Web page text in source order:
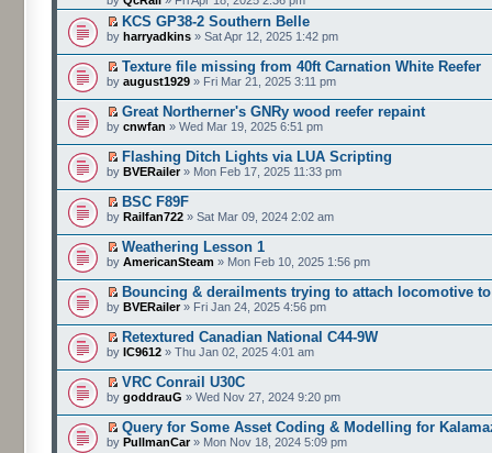
KCS GP38-2 Southern Belle
by harryadkins » Sat Apr 12, 2025 1:42 pm
Texture file missing from 40ft Carnation White Reefer
by august1929 » Fri Mar 21, 2025 3:11 pm
Great Northerner's GNRy wood reefer repaint
by cnwfan » Wed Mar 19, 2025 6:51 pm
Flashing Ditch Lights via LUA Scripting
by BVERailer» Mon Feb 17, 2025 11:33 pm
BSC F89F
by Railfan722 » Sat Mar 09, 2024 2:02 am
Weathering Lesson 1
by AmericanSteam » Mon Feb 10, 2025 1:56 pm
Bouncing & derailments trying to attach locomotive
by BVERailer» Fri Jan 24, 2025 4:56 pm
Retextured Canadian National C44-9W
by IC9612 » Thu Jan 02, 2025 4:01 am
VRC Conrail U30C
by goddrauG » Wed Nov 27, 2024 9:20 pm
Query for Some Asset Coding & Modelling for
by PullmanCar» Mon Nov 18, 2024 5:09 pm